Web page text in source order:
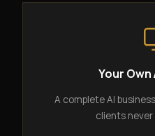
Your
A complete AI
clients never